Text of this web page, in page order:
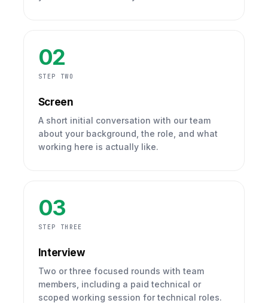
02
STEP TWO
Screen
A short initial conversation with our team
about your background, the role, and what
working here is actually like.
03
STEP THREE
Interview
Two or three focused rounds with team
members, including a paid technical or
scoped working session for technical roles.